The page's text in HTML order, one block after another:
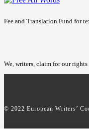
Fee and Translation Fund for
We, writers, claim for our rights
© 2022 European Writers’